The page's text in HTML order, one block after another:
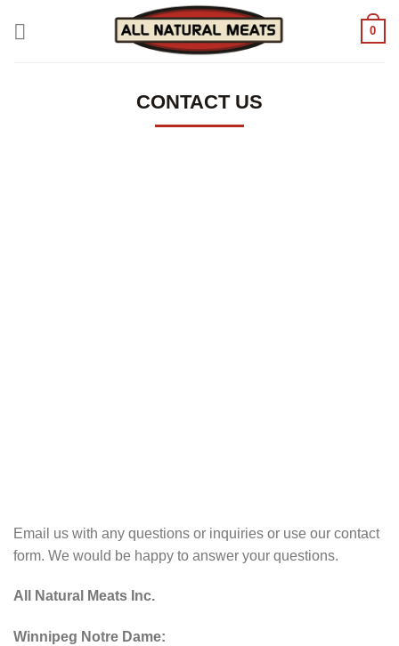
0
CONTACT US
Email us with any questions or inquiries or use our contact
form. We would be happy to answer your questions.
All Natural Meats Inc.
Winnipeg Notre Dame: